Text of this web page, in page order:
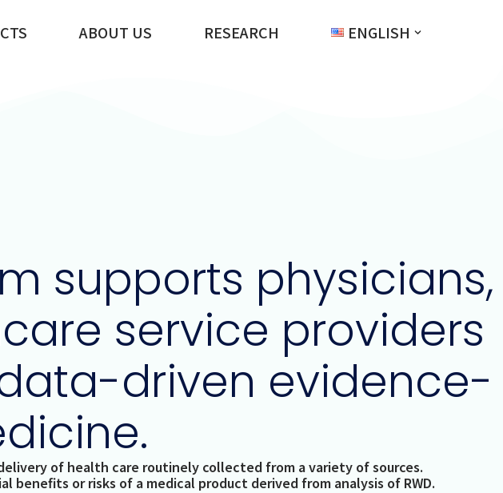
ABOUT US RESEARCH ENGLISH
supports physicians,
service providers
driven evidence-
of health care routinely collected from a variety of sources.
benefits or risks of a medical product derived from analysis of RWD.